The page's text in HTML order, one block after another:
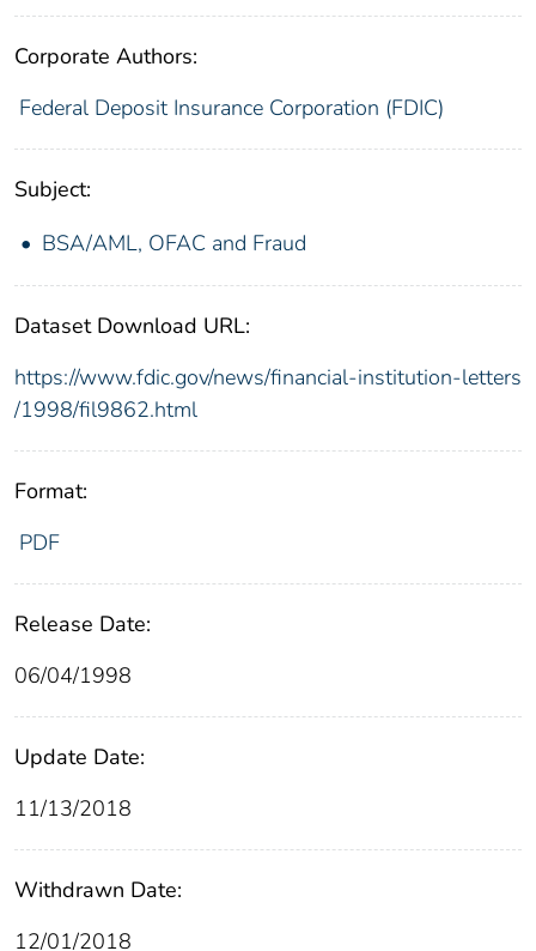
Corporate Authors:
Federal Deposit Insurance Corporation (FDIC)
Subject:
BSA/AML, OFAC and Fraud
Dataset Download URL:
https://www.fdic.gov/news/financial-institution-letters
/1998/fil9862.html
Format:
PDF
Release Date:
06/04/1998
Update Date:
11/13/2018
Withdrawn Date:
12/01/2018